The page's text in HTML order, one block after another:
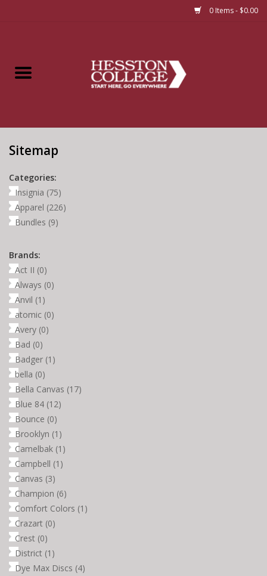
0 Items - $0.00
Apparel
Bundles
Sitemap
Categories:
Insignia (75)
Apparel (226)
Bundles (9)
Brands:
Act II (0)
Always (0)
Anvil (1)
atomic (0)
Avery (0)
Bad (0)
Badger (1)
bella (0)
Bella Canvas (17)
Blue 84 (12)
Bounce (0)
Brooklyn (1)
Camelbak (1)
Campbell (1)
Canvas (3)
Champion (6)
Comfort Colors (1)
Crazart (0)
Crest (0)
District (1)
Dye Max Discs (4)